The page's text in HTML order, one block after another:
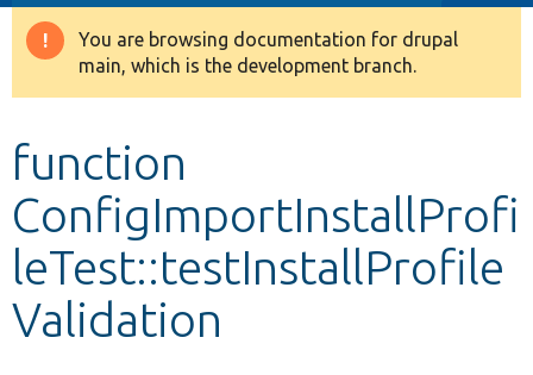
Other projects
Warning
message
You are browsing documentation for drupal
main, which is the development branch.
function
ConfigImportInstallProfi
leTest::testInstallProfile
Validation